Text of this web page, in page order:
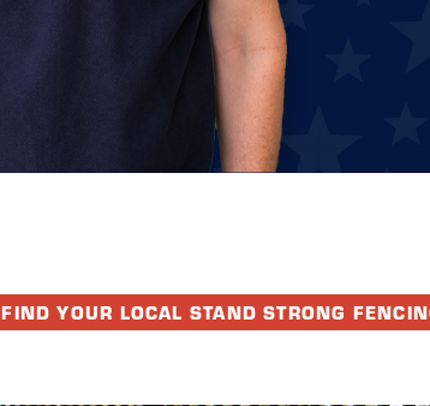
FIND YOUR LOCAL STAND STRONG